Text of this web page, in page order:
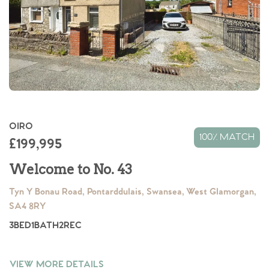
The Heart of No.86
Homes for Sale
Sell Your Home
Why Buy With Us
OIRO
£199,995 100% MATCH
Welcome to No. 43
Tyn Y Bonau Road, Pontarddulais, Swansea, West Glamorgan,
SA4 8RY
3BED1BATH2REC
VIEW MORE DETAILS